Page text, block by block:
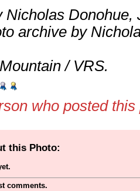
Nicholas Donohue,
archive by
/ VRS.
who posted this
this Photo:
comments.